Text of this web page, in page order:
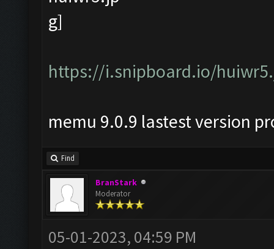
https://i.snipboard.io/
memu 9.0.9 lastest version
Find
BranStark
Moderator
05-01-2023, 04:59 PM